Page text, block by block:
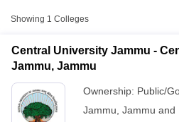
Showing 1 Colleges
Central University Jammu -
Jammu, Jammu
Ownership: Public/
Jammu Jammu and